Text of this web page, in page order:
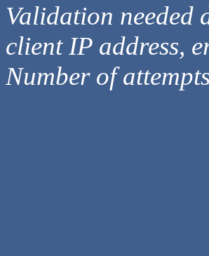
Validation needed
client IP address,
Number of